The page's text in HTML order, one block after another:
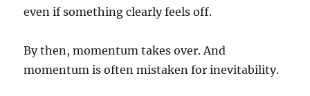
even if something clearly feels off.
By then, momentum takes over. And
momentum is often mistaken for inevitability.